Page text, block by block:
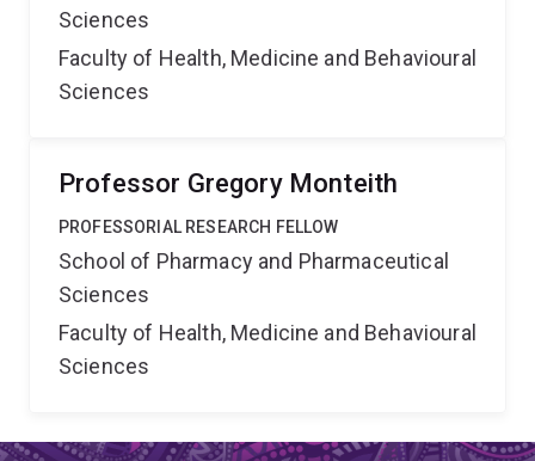
Sciences
Faculty of Health, Medicine and Behavioural
Sciences
Professor Gregory Monteith
PROFESSORIAL RESEARCH FELLOW
School of Pharmacy and Pharmaceutical
Sciences
Faculty of Health, Medicine and Behavioural
Sciences